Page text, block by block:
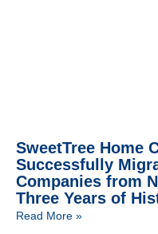
SweetTree Home
Successfully
Companies from
Three Years of
Read More »